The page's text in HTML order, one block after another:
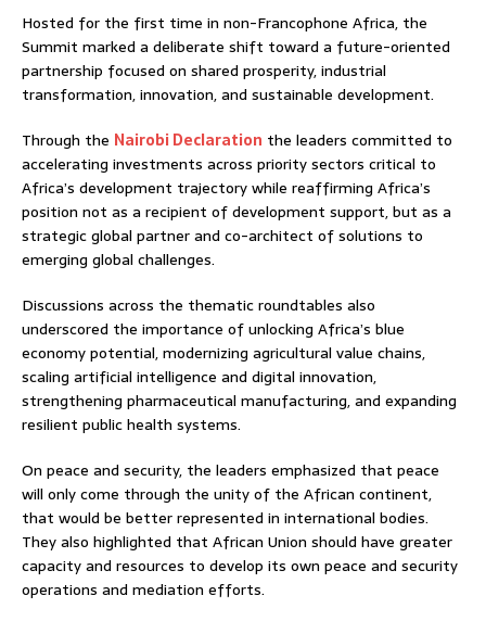
Hosted for the first time in non-Francophone Africa, the
Summit marked a deliberate shift toward a future-oriented
partnership focused on shared prosperity, industrial
transformation, innovation, and sustainable development.
Through the Nairobi Declaration the leaders committed to
accelerating investments across priority sectors critical to
Africa’s development trajectory while reaffirming Africa’s
position not as a recipient of development support, but as a
strategic global partner and co-architect of solutions to
emerging global challenges.
Discussions across the thematic roundtables also
underscored the importance of unlocking Africa’s blue
economy potential, modernizing agricultural value chains,
scaling artificial intelligence and digital innovation,
strengthening pharmaceutical manufacturing, and expanding
resilient public health systems.
On peace and security, the leaders emphasized that peace
will only come through the unity of the African continent,
that would be better represented in international bodies.
They also highlighted that African Union should have greater
capacity and resources to develop its own peace and security
operations and mediation efforts.